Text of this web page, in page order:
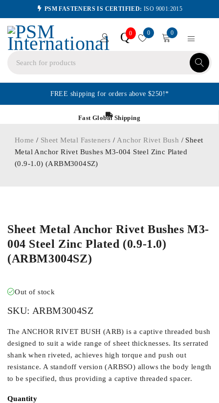
PSM FASTENERS IS CERTIFIED: ISO 9001:2015
Q0 0 0
FREE shipping for orders above $250!*
Fast Global Shipping
Home / Sheet Metal Fasteners / Anchor Rivet Bush / Sheet
Metal Anchor Rivet Bushes M3-004 Steel Zinc Plated
(0.9-1.0) (ARBM3004SZ)
Sheet Metal Anchor Rivet Bushes M3-
004 Steel Zinc Plated (0.9-1.0)
(ARBM3004SZ)
Out of stock
SKU: ARBM3004SZ
The ANCHOR RIVET BUSH (ARB) is a captive threaded bush
designed to suit a wide range of sheet thicknesses. Its serrated
shank when riveted, achieves high torque and push out
resistance. A standoff version (ARBSO) allows the body length
to be specified, thus providing a captive threaded spacer.
Quantity